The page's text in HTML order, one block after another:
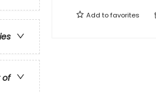
of
Add tofavorites